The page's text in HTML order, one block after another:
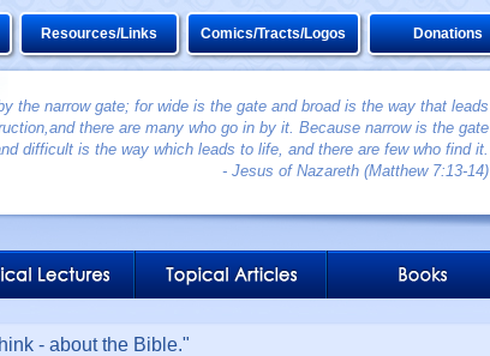
Resources/Links Comics/Tracts/Logos Donations
the narrow gate; for wide is the gate and broad is the way that leads
there are many who go in by it. Because narrow is the gate
difficult is the way which leads to life, and there are few who find it.
- Jesus of Nazareth (Matthew 7:13-14)
- about the Bible."